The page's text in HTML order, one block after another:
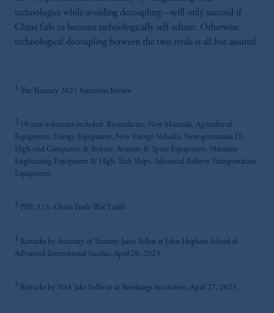
technologies while avoiding decoupling—will only succeed if
China fails to become technologically self-reliant. Otherwise,
technological decoupling between the two rivals is all but assured.
The Treasury 2021 Sanctions Review
2 10 core industries included: Biomedicine, New Materials, Agricultural
Equipment, Energy Equipment, New Energy Vehicles, New-generation IT,
High-end Computers & Robots, Aviation & Space Equipment, Maritime
Engineering Equipment & High-Tech Ships, Advanced Railway Transportation
Equipment.
3 PIIE: U.S.-China Trade War Tariffs
4 Remarks by Secretary of Treasury Janet Yellen at John Hopkins School of
Advanced International Studies, April 20, 2023
5 Remarks by NSA Jake Sullivan at Brookings Institution, April 27, 2023